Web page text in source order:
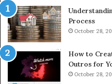
Process
October 28,
How to
Outros for
October 28,